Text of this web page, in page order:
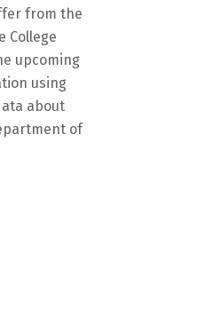
from the
College
upcoming
using
about
of